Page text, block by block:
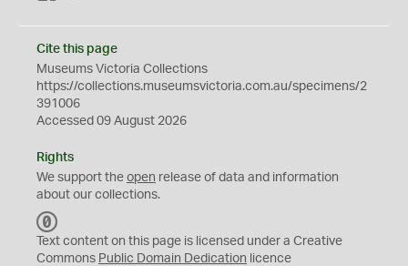
Cite this page
Museums Victoria Collections
https://collections.museumsvictoria.com.au/specimens/2
391006
Accessed 09 August 2026
Rights
We support the open release of data and information
about our collections.
C
0
Text content on this page is licensed under a Creative
Commons Public Domain Dedication licence